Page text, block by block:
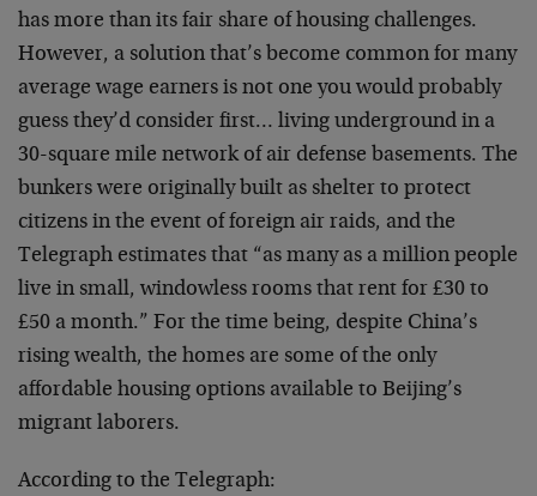
has more than its fair share of housing challenges.
However, a solution that’s become common for many
average wage earners is not one you would probably
guess they’d consider first… living underground in a
30-square mile network of air defense basements. The
bunkers were originally built as shelter to protect
citizens in the event of foreign air raids, and the
Telegraph estimates that “as many as a million people
live in small, windowless rooms that rent for £30 to
£50 a month.” For the time being, despite China’s
rising wealth, the homes are some of the only
affordable housing options available to Beijing’s
migrant laborers.
According to the Telegraph: